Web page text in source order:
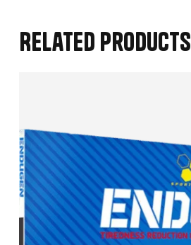
Related products